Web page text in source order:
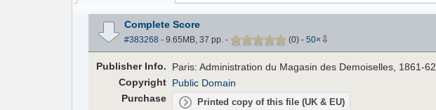
Complete Score
#383268 - 9.65MB, 37 pp. - (0) - 50× ⇩
PublisherInfo.
Paris: Administration du Magasin des Demoiselles, 1861-62.
Copyright Public Domain
Purchase
Printed copy of this file (UK & EU)